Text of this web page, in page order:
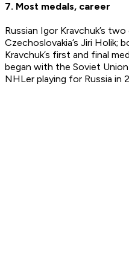
7. Most medals, career
Russian Igor Kravchuk’s
Czechoslovakia’s Jiri Holik;
Kravchuk’s first and final
began with the Soviet
NHLer playing for Russia in